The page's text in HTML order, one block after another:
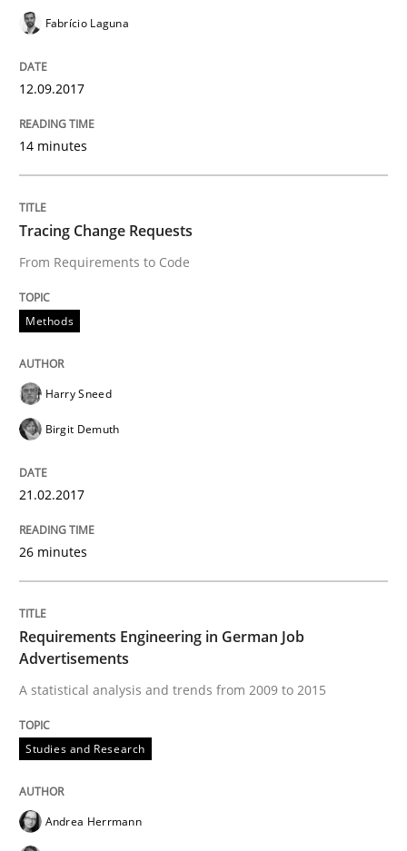
An approach for iterative and requirements-based
Written by
Cross-discipline
NLP for Requirements Engineers, Part
Written byCorrine Thomas
15. June 2016 · 23 minutes read
READ ARTICLE
Practice Opinions
Managing the Invisible
Fabrício Laguna
12.09.2017
14 minutes
Tracing Change Requests
From Requirements to Code
Methods
Harry Sneed
Birgit Demuth
21.02.2017
26 minutes
Requirements Engineering in German Job
Advertisements
A statistical analysis and trends from 2009 to 2015
Studies and Research
Andrea Herrmann